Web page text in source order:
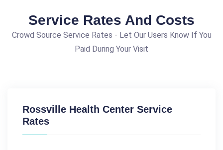
Service Rates And Costs
Crowd Source Service Rates - Let Our Users Know If You
Paid During Your Visit
Rossville Health Center Service
Rates